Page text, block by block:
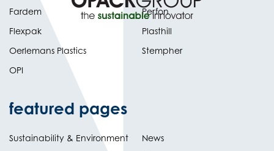
Fardem
Flexpak
Oerlemans Plastics
OPI
Perfon
Plasthill
Stempher
featured pages
Sustainability & Environment
News